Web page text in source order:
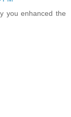
you enhanced the